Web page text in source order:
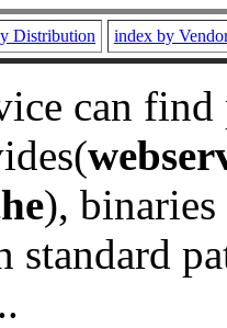
Distribution index by
can
), binaries
standard